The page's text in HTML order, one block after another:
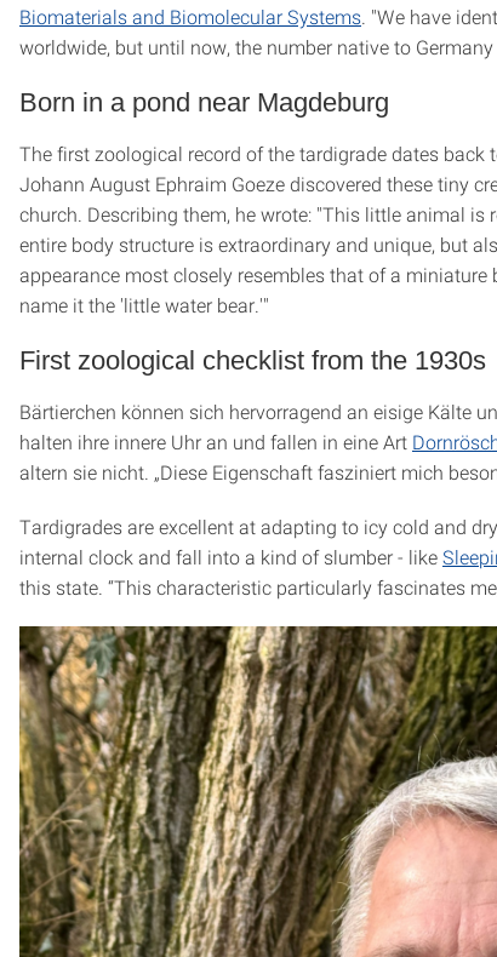
Biomaterials and Biomolecular Systems . "We have
worldwide, but until now, the number native to
Born in a pond near Magdeburg
The first zoological record of the tardigrade dates back
Johann August Ephraim Goeze discovered these tiny
church. Describing them, he wrote: "This little animal is
entire body structure is extraordinary and unique, but
appearance most closely resembles that of a
name it the 'little water bear.'"
First zoological checklist from the 1930s
Bärtierchen können sich hervorragend an eisige Kälte
halten ihre innere Uhr an und fallen in eine Art
altern sie nicht. „Diese Eigenschaft fasziniert mich
Tardigrades are excellent at adapting to icy cold and
internal clock and fall into a kind of slumber - like
this state. “This characteristic particularly fascinates